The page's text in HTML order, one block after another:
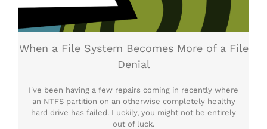
When a File System Becomes More of a File
Denial
I've been having a few repairs coming in recently where
an NTFS partition on an otherwise completely healthy
hard drive has failed. Luckily, you might not be entirely
out of luck.